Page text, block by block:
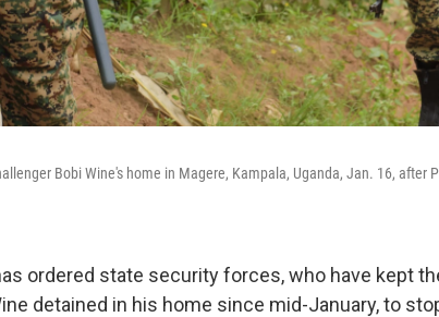
Bobi Wine's home in Magere, Kampala, Uganda, Jan. 16, after
ordered state security forces, who have kept
detained in his home since mid-January, to